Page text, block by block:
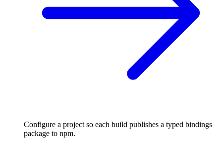
Configure a project so each build publishes a typed bindings
package to npm.